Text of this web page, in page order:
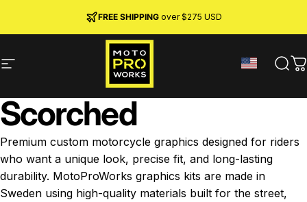
FREE SHIPPINGover $275 USD
MADE IN SWEDEN ·PREMIUM MATERIALS
JOIN MPW CLUB· RIDER REWARDS & 10% OFF
Site navigation MotoProWorks
Scorched
Premium custom motorcycle graphics designed for riders
who want a unique look, precise fit, and long-lasting
durability. MotoProWorks graphics kits are made in
Sweden using high-quality materials built for the street,